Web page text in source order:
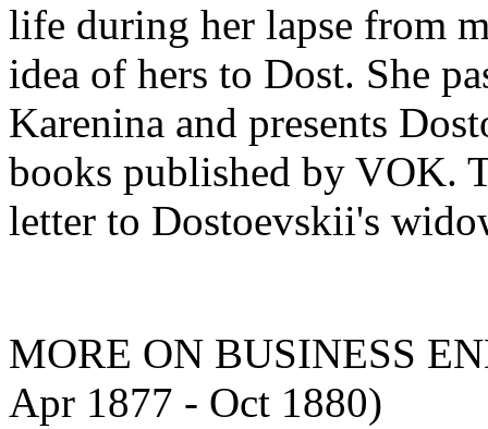
life during her lapse from
idea of hers to Dost. She
Karenina and presents
books published by VOK.
letter to Dostoevskii's
MORE ON BUSINESS
Apr 1877 - Oct 1880)